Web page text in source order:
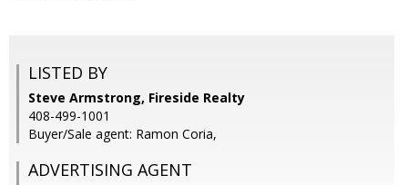
LISTED BY
Steve Armstrong, Fireside Realty
408-499-1001
Buyer/Sale agent: Ramon Coria,
ADVERTISING AGENT